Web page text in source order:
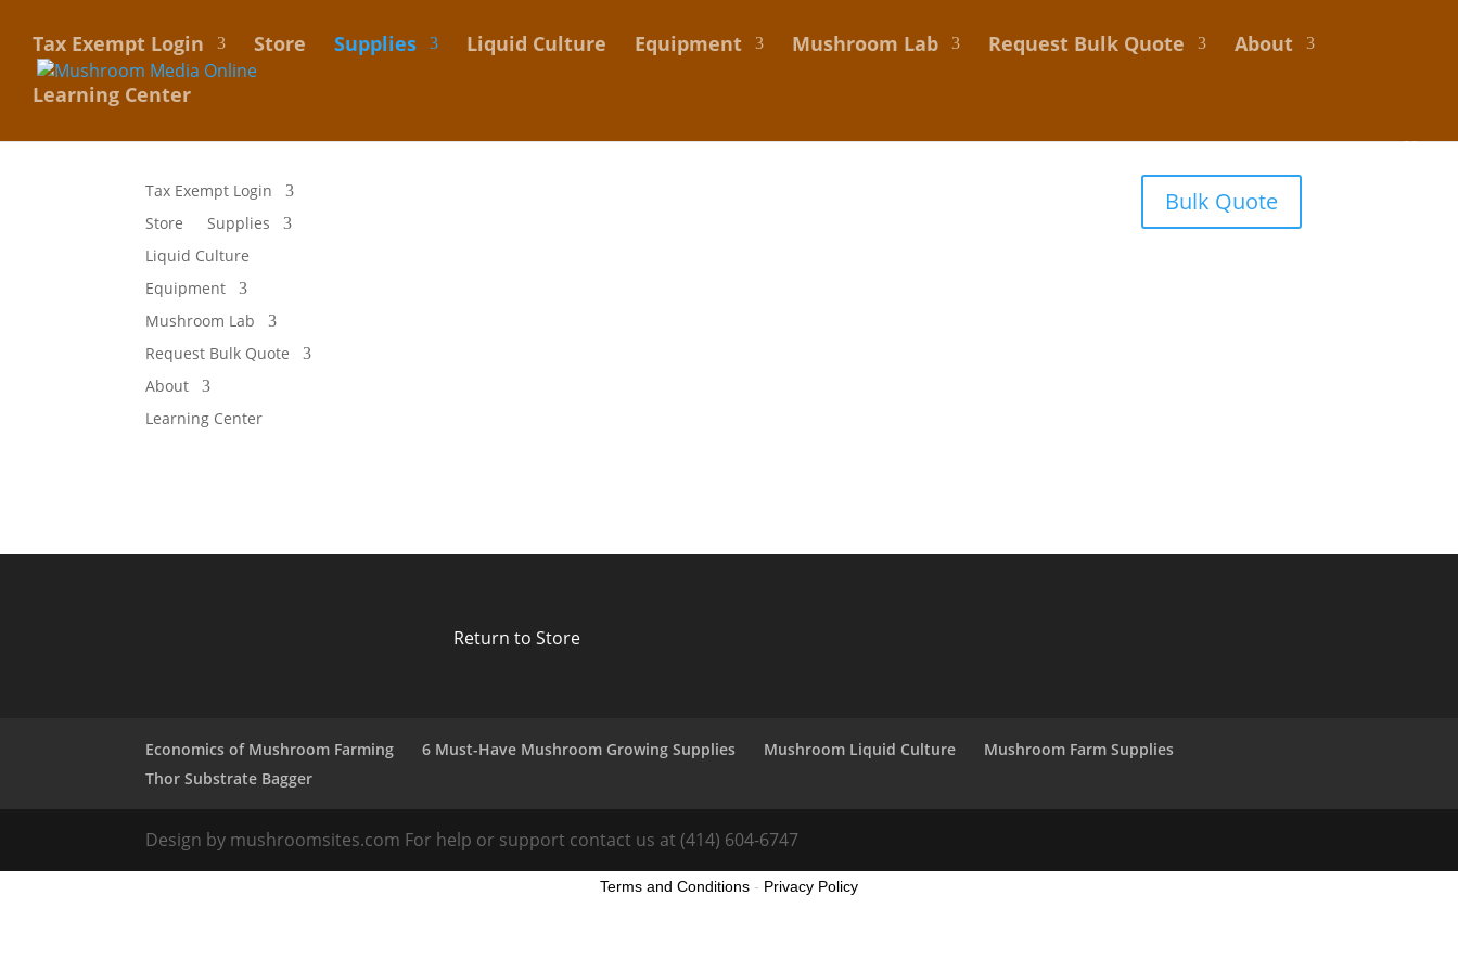
Tax Exempt Login Store Supplies Liquid Culture Equipment Mushroom Lab Request Bulk Quote
About
Learning Center
Tax Exempt Login
Store
Supplies
Liquid Culture
Equipment
Mushroom Lab
Request Bulk Quote
About
Learning Center
Bulk Quote
Return to Store
Economics of Mushroom Farming 6 Must-Have Mushroom Growing Supplies Mushroom Liquid Culture
Mushroom Farm Supplies
Thor Substrate Bagger
Design by mushroomsites.com For help or support contact us at (414) 604-6747
Terms and Conditions - Privacy Policy